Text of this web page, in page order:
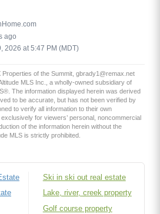
ago
2026 at 5:47 PM (MDT)
Properties of the Summit, gbrady1@remax.net
MLS Inc., a wholly-owned subsidiary of
The information displayed herein was derived
to be accurate, but has not been verified by
to verify all information to their own
for viewers’ personal, noncommercial
of the information herein without the
MLS is strictly prohibited.
Ski in ski out real estate
Lake, river, creek property
Golf course property